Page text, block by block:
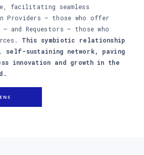
facilitating seamless
Providers – those who offer
and Requestors – those who
This symbiotic relationship
self-sustaining network, paving
innovation and growth in the